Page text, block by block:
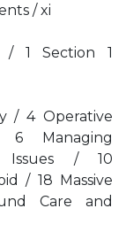
/ xi
/ 1 Section 1
/ 4 Operative
6 Managing
Issues / 10
/ 18 Massive
Care and